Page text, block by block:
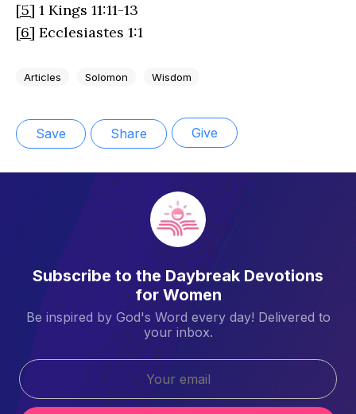
[5] 1 Kings 11:11-13
[6] Ecclesiastes 1:1
Articles Solomon Wisdom
Save Share Give
Subscribe to the Daybreak Devotions
for Women
Be inspired by God's Word every day! Delivered to
your inbox.